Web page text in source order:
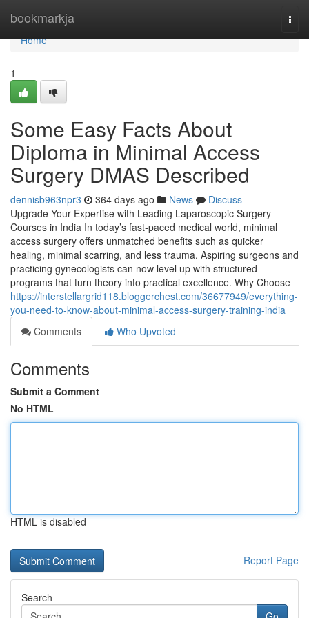
bookmarkja
Home
Home
1
Some Easy Facts About
Diploma in Minimal Access
Surgery DMAS Described
dennisb963npr3 364 days ago News
Discuss
Upgrade Your Expertise with Leading Laparoscopic Surgery
Courses in India In today’s fast-paced medical world, minimal
access surgery offers unmatched benefits such as quicker
healing, minimal scarring, and less trauma. Aspiring surgeons and
practicing gynecologists can now level up with structured
programs that turn theory into practical excellence. Why Choose
https://interstellargrid118.bloggerchest.com/36677949/everything-
you-need-to-know-about-minimal-access-surgery-training-india
Comments
Who Upvoted
Comments
Submit a Comment
No HTML
HTML is disabled
Report Page
Search